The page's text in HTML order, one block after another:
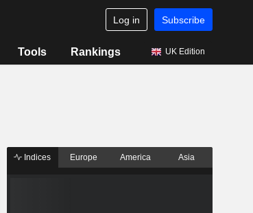
Log in Subscribe
Tools Rankings UK Edition
Indices Europe America Asia